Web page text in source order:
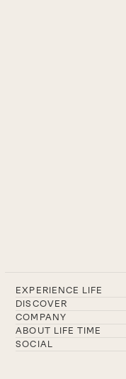
EXPERIENCE LIFE
DISCOVER
COMPANY
ABOUT LIFE TIME
SOCIAL